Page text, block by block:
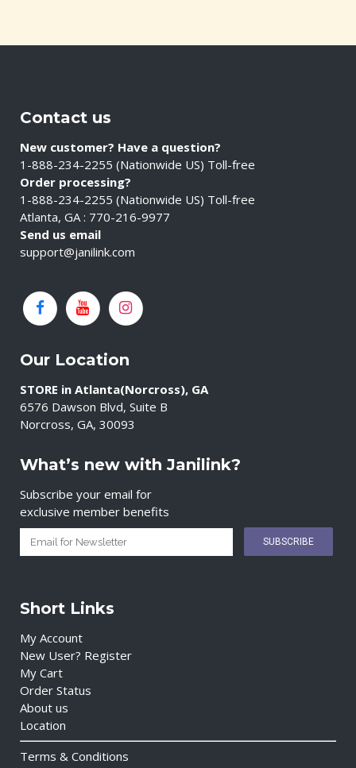
Contact us
New customer? Have a question?
1-888-234-2255 (Nationwide US) Toll-free
Order processing?
1-888-234-2255 (Nationwide US) Toll-free
Atlanta, GA : 770-216-9977
Send us email
support@janilink.com
Our Location
STORE in Atlanta(Norcross), GA
6576 Dawson Blvd, Suite B
Norcross, GA, 30093
What’s new with Janilink?
Subscribe your email for
exclusive member benefits
Short Links
My Account
New User? Register
My Cart
Order Status
About us
Location
Terms & Conditions